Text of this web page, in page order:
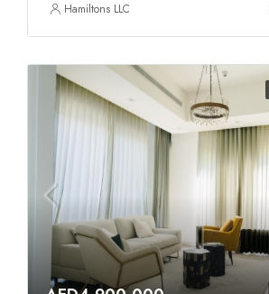
Hamiltons LLC